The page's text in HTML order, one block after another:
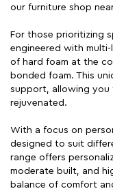
our furniture shop
For those prioritizing
engineered with
of hard foam at the
bonded foam. This
support, allowing you
rejuvenated.
With a focus on
designed to suit
range offers
moderate built, and
balance of comfort